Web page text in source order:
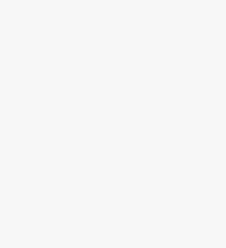
Why Greenland matters:
Carney rejects China
Xi–Carney talks: China
Security, migration and
Starmer said Britain and
efforts to reduce the use
British and Chinese
prevent legitimate